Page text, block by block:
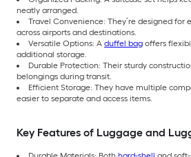
neatly arranged.
Travel Convenience: They’re designed for
across airports and destinations.
Versatile Options: A duffel bag offers
additional storage.
Durable Protection: Their sturdy
belongings during transit.
Efficient Storage: They have multiple
easier to separate and access items.
Key Features of Luggage and